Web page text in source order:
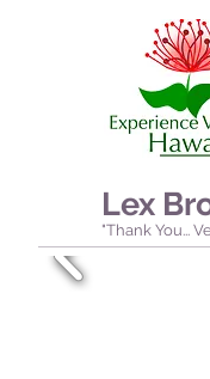
Lex
"Thank You...